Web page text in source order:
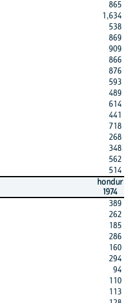
865
1,634
538
869
909
866
876
593
489
614
441
718
268
348
562
514
hondur
1974
389
262
185
286
160
294
94
110
113